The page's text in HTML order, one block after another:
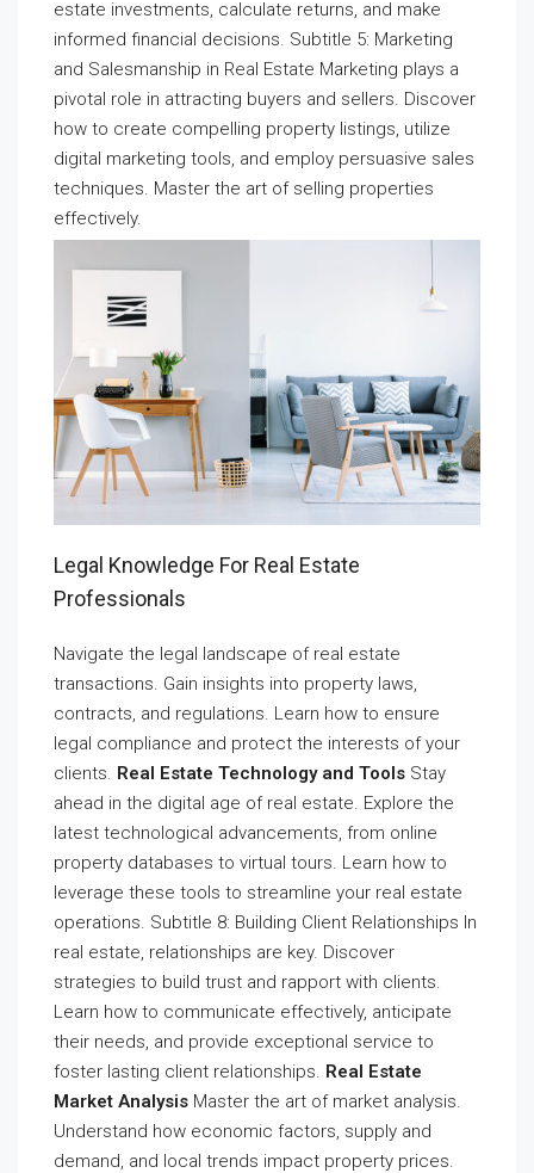
estate investments, calculate returns, and make
informed financial decisions. Subtitle 5: Marketing
and Salesmanship in Real Estate Marketing plays a
pivotal role in attracting buyers and sellers. Discover
how to create compelling property listings, utilize
digital marketing tools, and employ persuasive sales
techniques. Master the art of selling properties
effectively.
Legal Knowledge For Real Estate
Professionals
Navigate the legal landscape of real estate
transactions. Gain insights into property laws,
contracts, and regulations. Learn how to ensure
legal compliance and protect the interests of your
clients. Real Estate Technology and Tools Stay
ahead in the digital age of real estate. Explore the
latest technological advancements, from online
property databases to virtual tours. Learn how to
leverage these tools to streamline your real estate
operations. Subtitle 8: Building Client Relationships In
real estate, relationships are key. Discover
strategies to build trust and rapport with clients.
Learn how to communicate effectively, anticipate
their needs, and provide exceptional service to
foster lasting client relationships. Real Estate
Market Analysis Master the art of market analysis.
Understand how economic factors, supply and
demand, and local trends impact property prices.